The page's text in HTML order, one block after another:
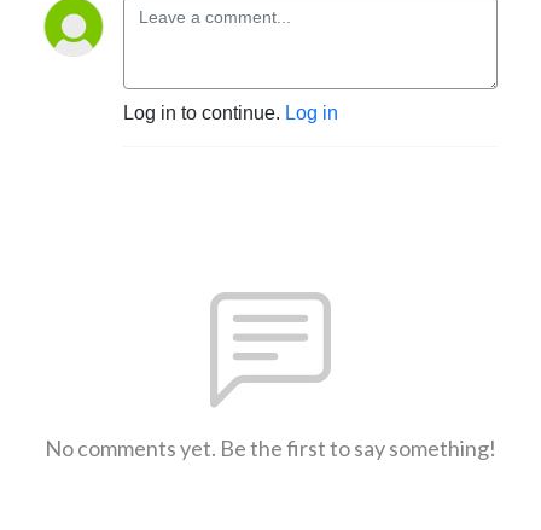
Log in to continue. Log in
No comments yet. Be the first to say something!